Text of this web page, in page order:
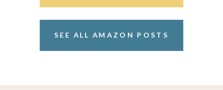
SEE ALL AMAZON POSTS